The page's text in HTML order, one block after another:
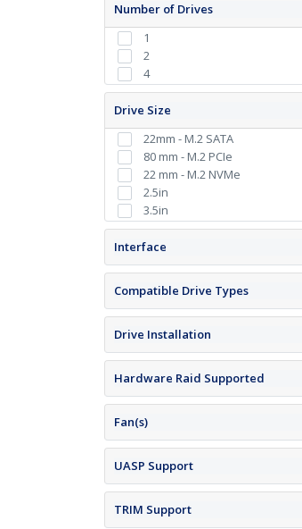
Number of Drives
1
2
4
Drive Size
22mm - M.2 SATA
80 mm - M.2 PCIe
22 mm - M.2 NVMe
2.5in
3.5in
Interface
Compatible Drive Types
Drive Installation
Hardware Raid Supported
Fan(s)
UASP Support
TRIM Support